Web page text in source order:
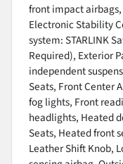
front impact
Electronic Stability
system: STARLINK
Required), Exterior
independent
Seats, Front Center
fog lights, Front
headlights, Heated
Seats, Heated front
Leather Shift Knob,